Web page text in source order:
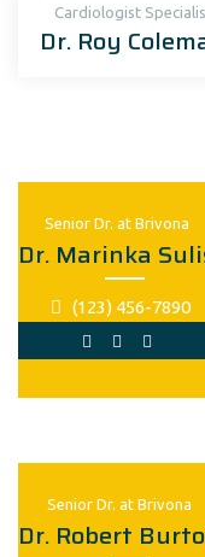
Cardiologist
Dr. Roy
Senior Dr. at Brivona
Dr. Marinka
(123) 456-7890
Senior Dr. at Brivona
Dr. Robert